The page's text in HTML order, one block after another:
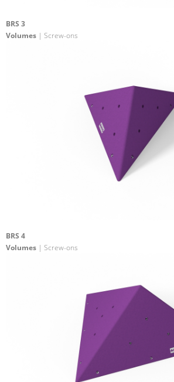
BRS 3
Volumes | Screw-ons
BRS 4
Volumes | Screw-ons